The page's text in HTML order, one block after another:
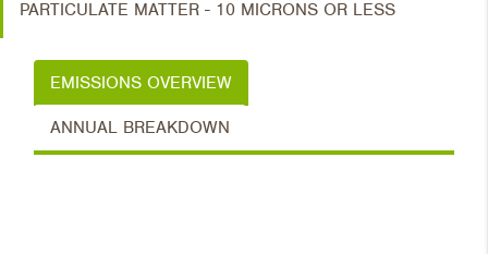
PARTICULATE MATTER - 10 MICRONS OR LESS
EMISSIONS OVERVIEW
ANNUAL BREAKDOWN